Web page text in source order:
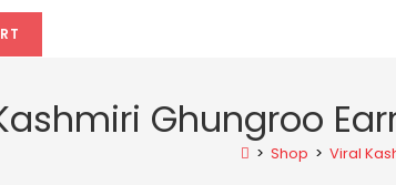
₹449.00.
Ghungroo
> Shop > Viral